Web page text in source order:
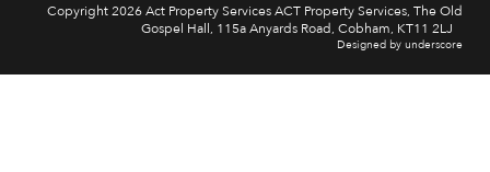
Copyright 2026 Act Property Services ACT Property Services, The Old
Gospel Hall, 115a Anyards Road, Cobham, KT11 2LJ
Designed by underscore